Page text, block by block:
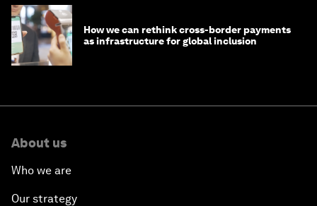
How we can rethink cross-border payments
as infrastructure for global inclusion
About us
Who we are
Our strategy